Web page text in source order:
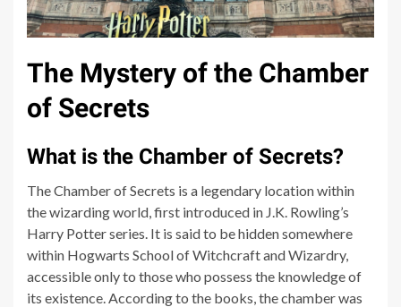
The Mystery of the Chamber
of Secrets
What is the Chamber of Secrets?
The Chamber of Secrets is a legendary location within
the wizarding world, first introduced in J.K. Rowling’s
Harry Potter series. It is said to be hidden somewhere
within Hogwarts School of Witchcraft and Wizardry,
accessible only to those who possess the knowledge of
its existence. According to the books, the chamber was